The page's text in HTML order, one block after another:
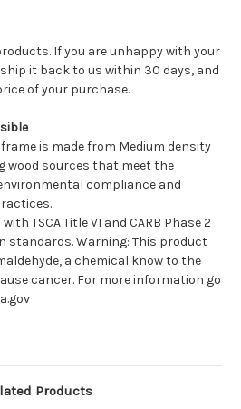
If you are unhappy with your
it back to us within 30 days, and
of your purchase.
is made from Medium density
wood sources that meet the
compliance and
TSCA Title VI and CARB Phase 2
standards. Warning: This product
a chemical know to the
cancer. For more information go
Products